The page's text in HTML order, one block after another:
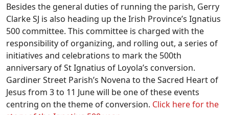
Besides the general duties of running the parish, Gerry
Clarke SJ is also heading up the Irish Province’s Ignatius
500 committee. This committee is charged with the
responsibility of organizing, and rolling out, a series of
initiatives and celebrations to mark the 500th
anniversary of St Ignatius of Loyola’s conversion.
Gardiner Street Parish’s Novena to the Sacred Heart of
Jesus from 3 to 11 June will be one of these events
centring on the theme of conversion. Click here for the